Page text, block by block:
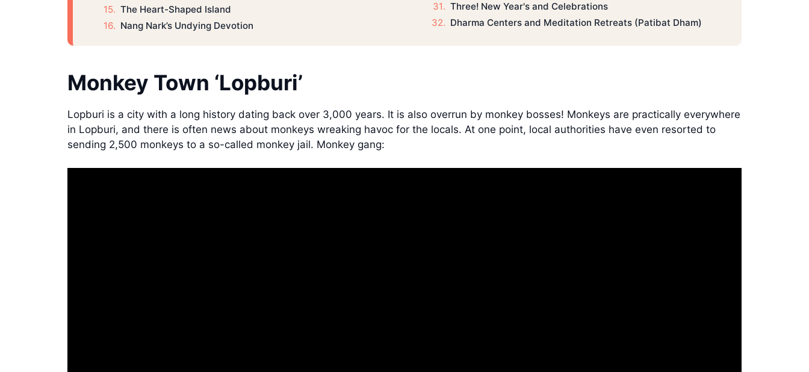
The Heart-Shaped Island
Nang Nark’s Undying Devotion
Three! New Year's and Celebrations
Dharma Centers and Meditation Retreats (Patibat Dham)
Monkey Town ‘Lopburi’
Lopburi is a city with a long history dating back over 3,000 years. It is also overrun by monkey bosses! Monkeys are practically everywhere
in Lopburi, and there is often news about monkeys wreaking havoc for the locals. At one point, local authorities have even resorted to
sending 2,500 monkeys to a so-called monkey jail. Monkey gang: